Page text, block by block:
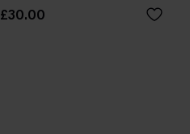
£30.00